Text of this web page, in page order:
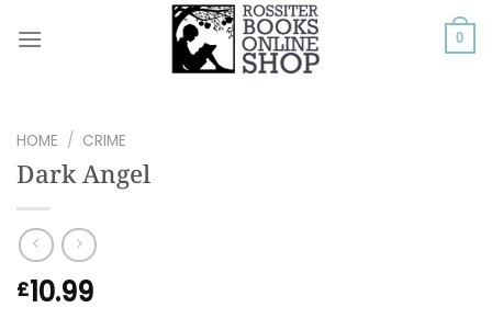
0
HOME / CRIME
Dark Angel
£10.99